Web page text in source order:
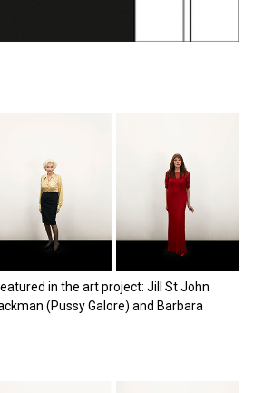
in the art project: Jill St John
(Pussy Galore) and Barbara